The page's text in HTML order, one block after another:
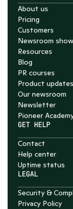
About us
Pricing
Customers
Newsroom
Resources
Blog
PR courses
Product updates
Our newsroom
Newsletter
Pioneer
GET HELP
Contact
Help center
Uptime status
LEGAL
Security &
Privacy Policy